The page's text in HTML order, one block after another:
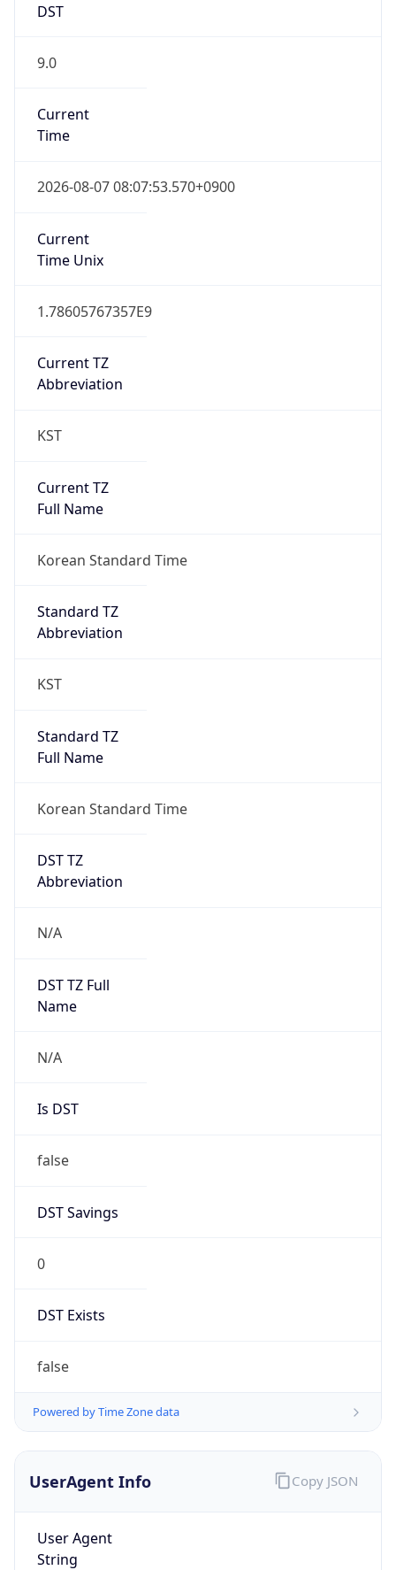
DST
9.0
Current
Time
2026-08-07 08:07:53.570+0900
Current
Time Unix
1.78605767357E9
Current TZ
Abbreviation
KST
Current TZ
Full Name
Korean Standard Time
Standard TZ
Abbreviation
KST
Standard TZ
Full Name
Korean Standard Time
DST TZ
Abbreviation
N/A
DST TZ Full
Name
N/A
Is DST
false
DST Savings
0
DST Exists
false
Powered by Time Zone data
UserAgent Info
User Agent
String
Copy JSON